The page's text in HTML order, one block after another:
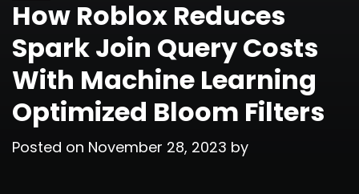
How Roblox Reduces
Spark Join Query Costs
With Machine Learning
Optimized Bloom Filters
Posted on November 28, 2023 by